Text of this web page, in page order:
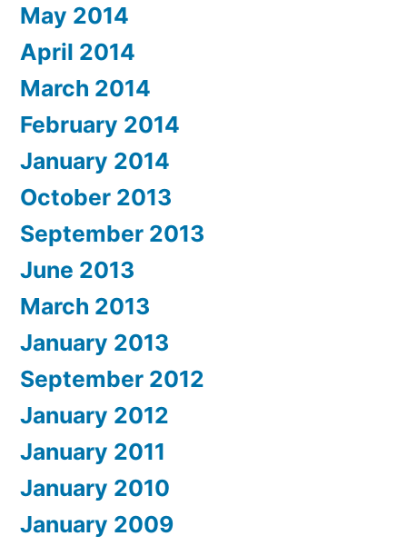
May 2014
April 2014
March 2014
February 2014
January 2014
October 2013
September 2013
June 2013
March 2013
January 2013
September 2012
January 2012
January 2011
January 2010
January 2009